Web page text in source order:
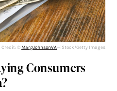
Credit: © MargJohnsonVA—iStock/Getty Images
Consumers